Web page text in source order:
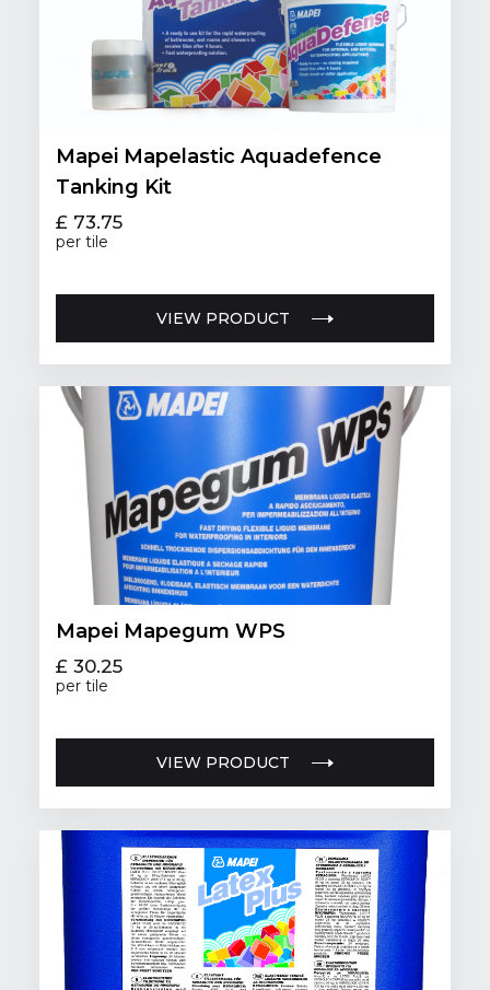
Mapei Mapelastic Aquadefence
Tanking Kit
£ 73.75
per tile
VIEW PRODUCT
Mapei Mapegum WPS
£ 30.25
per tile
VIEW PRODUCT